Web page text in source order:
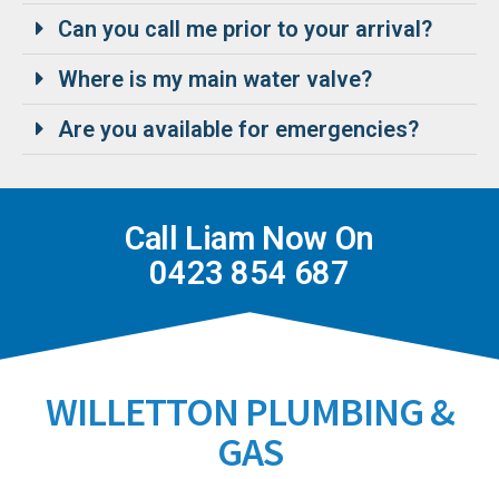
Can you call me prior to your arrival?
Where is my main water valve?
Are you available for emergencies?
Call Liam Now On
0423 854 687
WILLETTON PLUMBING &
GAS